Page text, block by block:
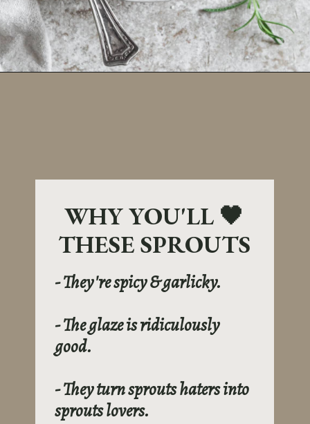
WHY YOU'LL 🖤
THESE SPROUTS
- They're spicy & garlicky.
- The glaze is ridiculously
good.
- They turn sprouts haters into
sprouts lovers.